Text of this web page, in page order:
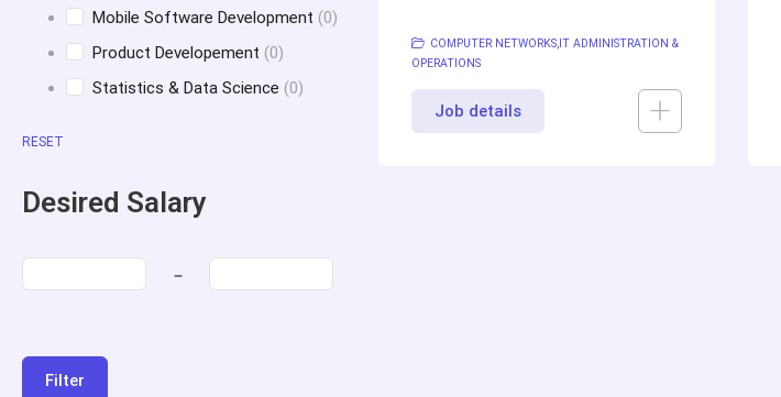
Mobile Software Development (0)
Product Developement (0)
Statistics & Data Science (0)
RESET
Desired Salary
Filter
COMPUTER NETWORKSIT ADMINISTRATION &
OPERATIONS
Job details